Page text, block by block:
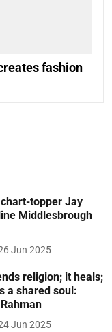
fashion
topper Jay
Middlesbrough
Jun 2025
religion; it heals;
a shared soul:
Jun 2025